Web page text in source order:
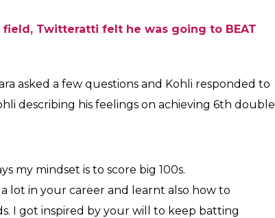
field, Twitteratti felt he was going to BEAT
asked a few questions and Kohli responded to
describing his feelings on achieving 6th double
my mindset is to score big 100s.
lot in your career and learnt also how to
I got inspired by your will to keep batting